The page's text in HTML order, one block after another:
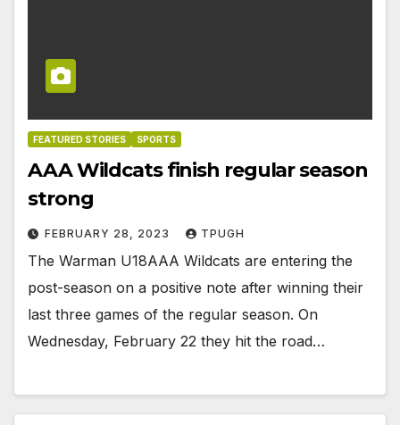
FEATURED STORIES SPORTS
AAA Wildcats finish regular season
strong
FEBRUARY 28, 2023 TPUGH
The Warman U18AAA Wildcats are entering the
post-season on a positive note after winning their
last three games of the regular season. On
Wednesday, February 22 they hit the road…